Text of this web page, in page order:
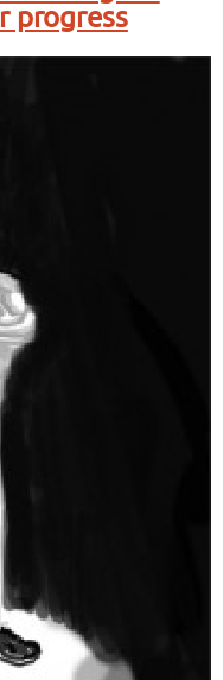
progress